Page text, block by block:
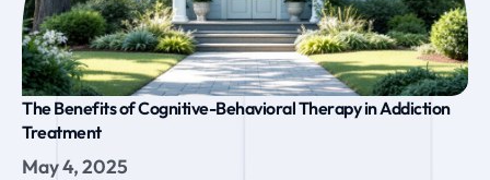
The Benefits of Cognitive-Behavioral Therapy in Addiction
Treatment
May 4, 2025